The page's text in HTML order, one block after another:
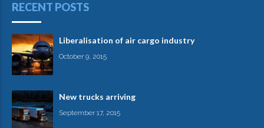
RECENT POSTS
Liberalisation of air cargo industry
October 9, 2015
New trucks arriving
September 17, 2015